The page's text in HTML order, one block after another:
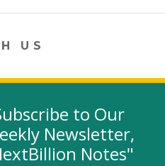
US
in a new window)
opens in a new window)
YouTube (link opens in a new
LinkedIn
SIGN-UP
to Our
Newsletter,
Notes"